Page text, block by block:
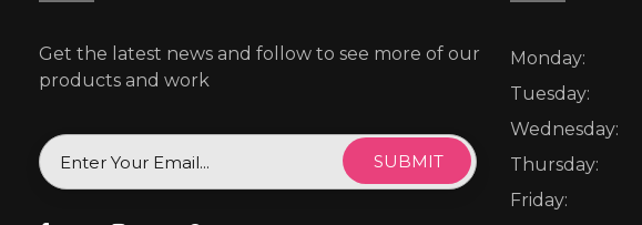
Get the latest news and follow to see more of our
products and work
Monday:
Tuesday:
Wednesday:
Thursday:
Friday: